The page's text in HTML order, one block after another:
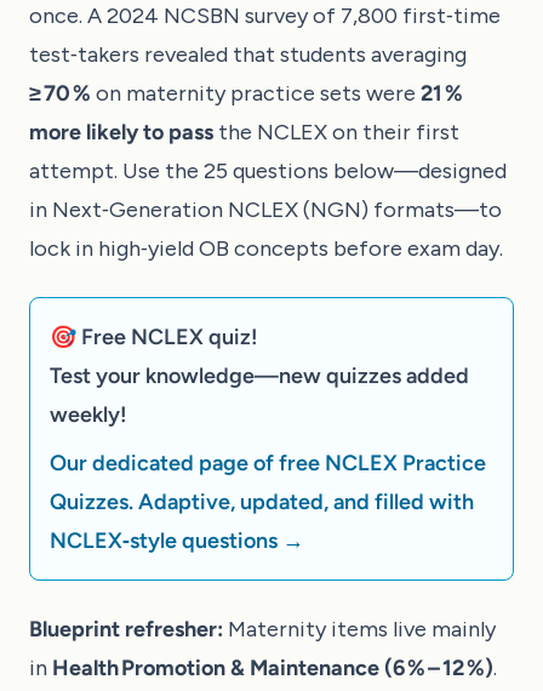
once. A 2024 NCSBN survey of 7,800 first‑time
test‑takers revealed that students averaging
≥ 70 % on maternity practice sets were 21 %
more likely to pass the NCLEX on their first
attempt. Use the 25 questions below—designed
in Next‑Generation NCLEX (NGN) formats—to
lock in high‑yield OB concepts before exam day.
🎯 Free NCLEX quiz!
Test your knowledge—new quizzes added
weekly!
Our dedicated page of free NCLEX Practice
Quizzes. Adaptive, updated, and filled with
NCLEX‑style questions →
Blueprint refresher: Maternity items live mainly
in Health Promotion & Maintenance (6 % – 12 %).